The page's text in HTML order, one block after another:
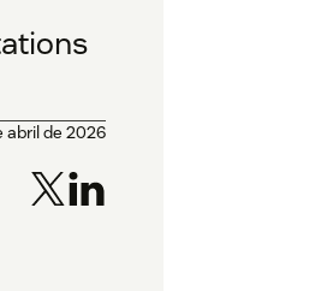
abril de 2026